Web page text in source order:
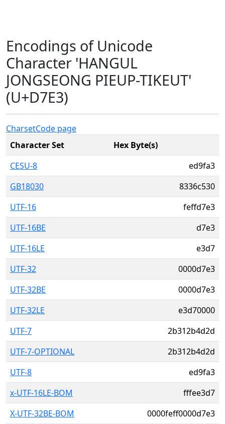
Encodings of Unicode
Character 'HANGUL
JONGSEONG PIEUP-TIKEUT'
(U+D7E3)
CharsetCode page
Character Set
Hex Byte(s)
CESU-8
ed9fa3
GB18030
8336c530
UTF-16
feffd7e3
UTF-16BE
d7e3
UTF-16LE
e3d7
UTF-32
0000d7e3
UTF-32BE
0000d7e3
UTF-32LE
e3d70000
UTF-7
2b312b4d2d
UTF-7-OPTIONAL
2b312b4d2d
UTF-8
ed9fa3
x-UTF-16LE-BOM
fffee3d7
X-UTF-32BE-BOM
0000feff0000d7e3